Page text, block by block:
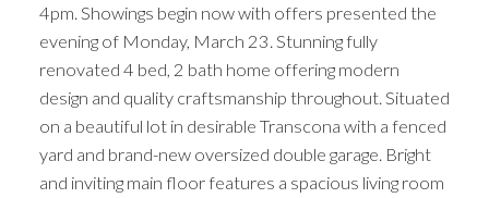
4pm. Showings begin now with offers presented the
evening of Monday, March 23. Stunning fully
renovated 4 bed, 2 bath home offering modern
design and quality craftsmanship throughout. Situated
on a beautiful lot in desirable Transcona with a fenced
yard and brand-new oversized double garage. Bright
and inviting main floor features a spacious living room